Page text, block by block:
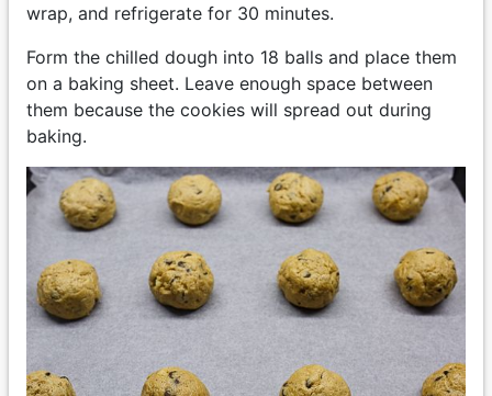
wrap, and refrigerate for 30 minutes.
Form the chilled dough into 18 balls and place them
on a baking sheet. Leave enough space between
them because the cookies will spread out during
baking.